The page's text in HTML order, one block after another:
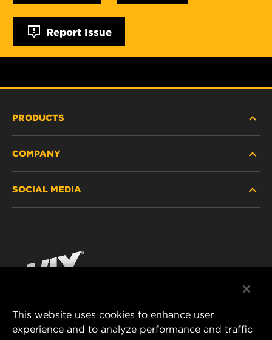
Report Issue
PRODUCTS
PASSENGER CAR AND LIGHT TRUCK
RACING PRODUCTS
COMPANY
CONTACT
DATA PRIVACY
SOCIAL MEDIA
Instagram
MANN+HUMMEL FILTER TECHNOLOGY (S.E.A.)
This website uses cookies to enhance user
experience and to analyze performance and traffic